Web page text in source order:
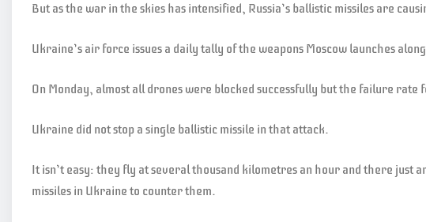
But as the war in the skies has intensified, Russia’s ballistic missiles are
Ukraine’s air force issues a daily tally of the weapons Moscow launches
On Monday, almost all drones were blocked successfully but the failure rate
Ukraine did not stop a single ballistic missile in that attack.
It isn’t easy: they fly at several thousand kilometres an hour and there just
missiles in Ukraine to counter them.